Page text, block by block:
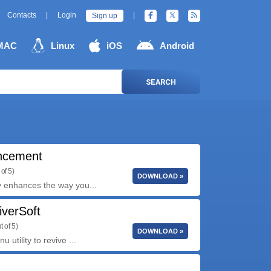
Contacts Login Sign up
Linux iOS Android
SEARCH
5)
the way you...
DOWNLOAD »
of 5)
utility to revive ...
DOWNLOAD »